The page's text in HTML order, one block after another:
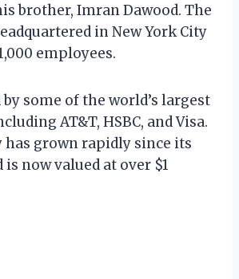
brother, Imran Dawood. The
in New York City
employees.
some of the world’s largest
AT&T, HSBC, and Visa.
has grown rapidly since its
now valued at over $1